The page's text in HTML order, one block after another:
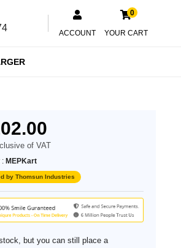
ACCOUNT
0
YOUR CART
of VAT
: MEPKart
by Thomsun Industries
but you can still place a